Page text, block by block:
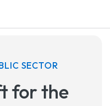
SECTOR
for the